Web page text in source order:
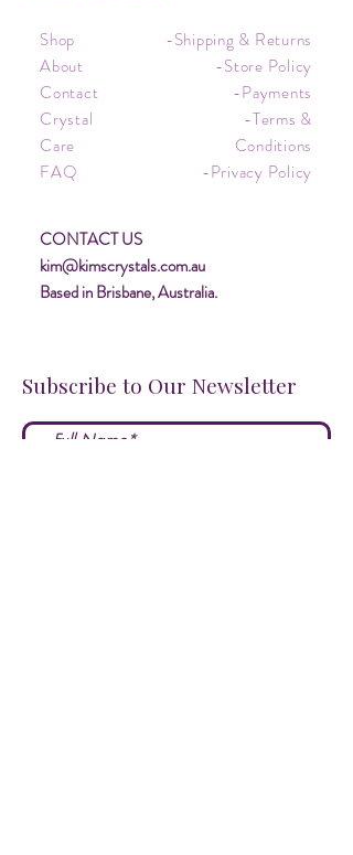
Shop
About
Contact
Crystal
Care
FAQ
-Shipping & Returns
-Store Policy
-Payments
-Terms &
Conditions
-Privacy Policy
CONTACT US
kim@kimscrystals.com.au
Based in Brisbane, Australia.
Subscribe to Our Newsletter